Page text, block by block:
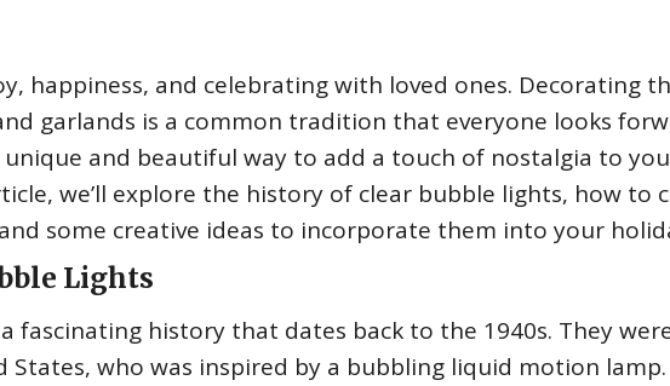
happiness, and celebrating with loved ones. Decorating
garlands is a common tradition that everyone looks
and beautiful way to add a touch of nostalgia to
we’ll explore the history of clear bubble lights, how to
some creative ideas to incorporate them into your
Lights
fascinating history that dates back to the 1940s. They
States, who was inspired by a bubbling liquid motion